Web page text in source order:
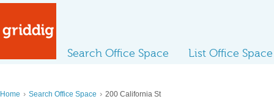
Search Office Space List Office Space
Home › Search Office Space › 200 California St